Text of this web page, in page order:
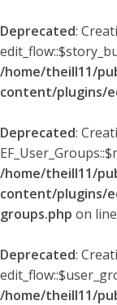
Deprecated:
/home/theill11/
content/plugins/
Deprecated:
/home/theill11/
content/plugins/
groups.php on line
Deprecated:
/home/theill11/